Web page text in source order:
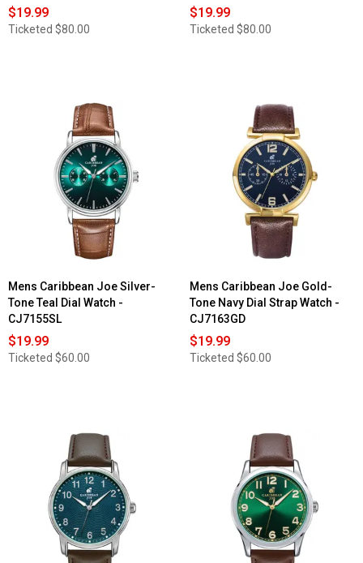
$19.99
Ticketed $80.00
$19.99
Ticketed $80.00
Mens Caribbean Joe Silver-
Tone Teal Dial Watch -
CJ7155SL
$19.99
Ticketed $60.00
Mens Caribbean Joe Gold-
Tone Navy Dial Strap Watch -
CJ7163GD
$19.99
Ticketed $60.00